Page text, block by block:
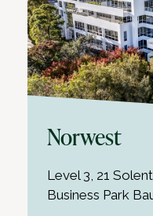
Norwest
Level 3, 21
Business Park